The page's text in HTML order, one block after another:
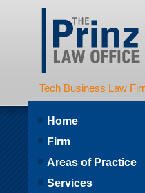
Tech Business Law
Home
Firm
Areas of Practice
Services